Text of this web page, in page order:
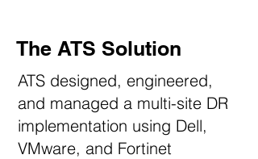
The ATS Solution
ATS designed, engineered,
and managed a multi-site DR
implementation using Dell,
VMware, and Fortinet